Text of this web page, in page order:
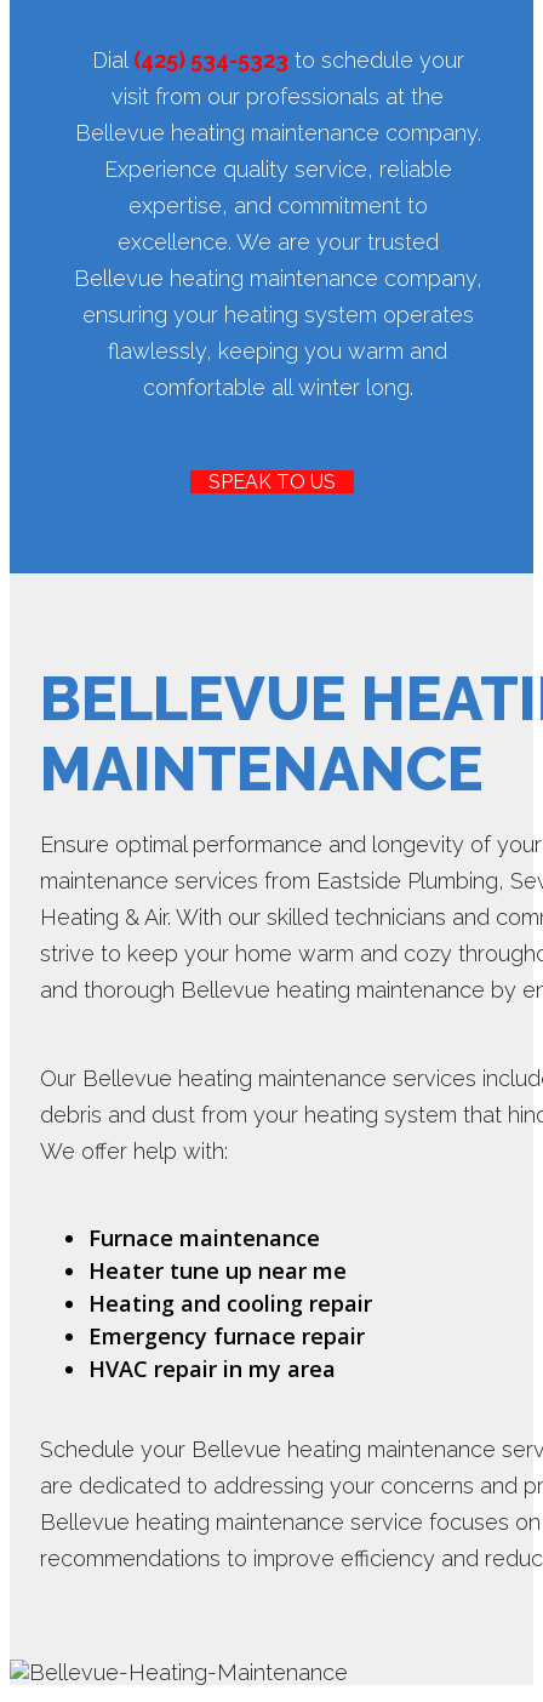
Dial (425) 534-5323 to schedule your
visit from our professionals at the
Bellevue heating maintenance company.
Experience quality service, reliable
expertise, and commitment to
excellence. We are your trusted
Bellevue heating maintenance company,
ensuring your heating system operates
flawlessly, keeping you warm and
comfortable all winter long.
SPEAK TO US
BELLEVUE
MAINTENANCE
Ensure optimal performance and longevity of
maintenance services from Eastside Plumbing,
Heating & Air. With our skilled technicians and
strive to keep your home warm and cozy
and thorough Bellevue heating maintenance by
Our Bellevue heating maintenance services
debris and dust from your heating system that
We offer help with:
Furnace maintenance
Heater tune up near me
Heating and cooling repair
Emergency furnace repair
HVAC repair in my area
Schedule your Bellevue heating maintenance
are dedicated to addressing your concerns and
Bellevue heating maintenance service focuses
recommendations to improve efficiency and